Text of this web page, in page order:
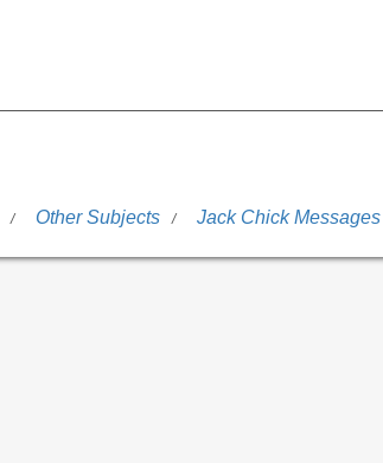
Other Subjects Jack Chick Messages